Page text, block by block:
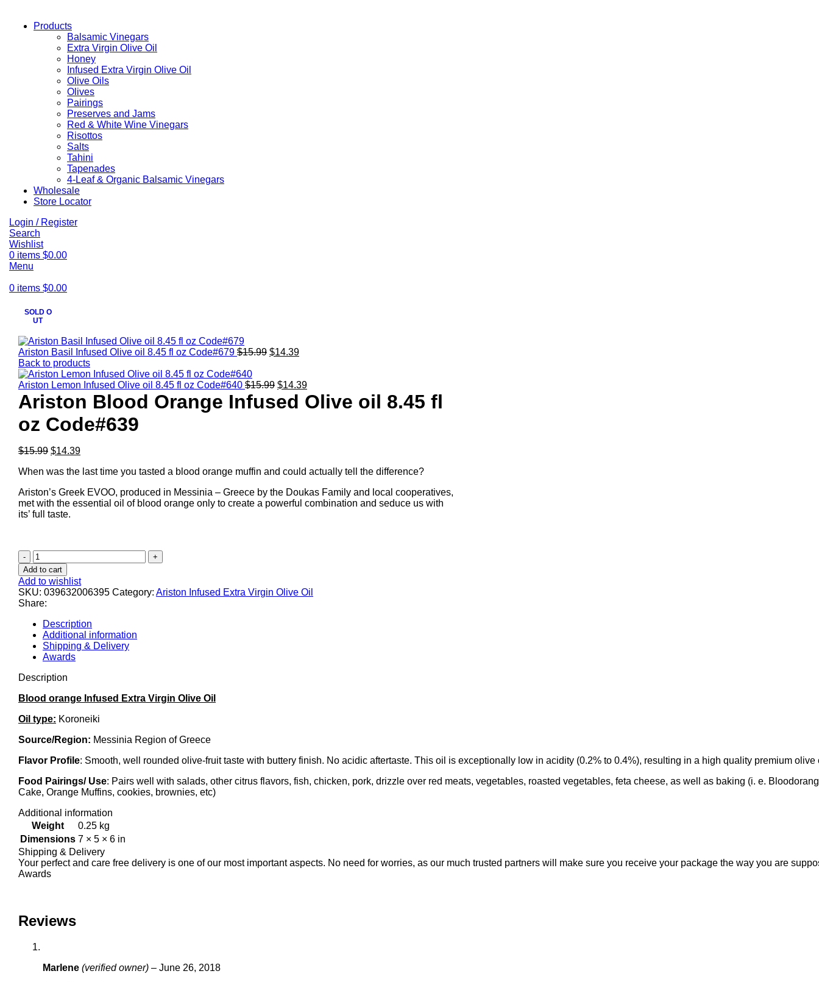
Products
Balsamic Vinegars
Extra Virgin Olive Oil
Honey
Infused Extra Virgin Olive Oil
Olive Oils
Olives
Pairings
Preserves and Jams
Red & White Wine Vinegars
Risottos
Salts
Tahini
Tapenades
4-Leaf & Organic Balsamic Vinegars
Wholesale
Store Locator
Login / Register
Search
Wishlist
0 items $0.00
Menu
0 items $0.00
Ariston Basil Infused Olive oil 8.45 fl oz Code#679 $15.99 $14.39
Back to products
Ariston Lemon Infused Olive oil 8.45 fl oz Code#640 $15.99 $14.39
Ariston Blood Orange Infused Olive oil 8.45 fl
oz Code#639
$15.99 $14.39
When was the last time you tasted a blood orange muffin and could actually tell the difference?
Ariston’s Greek EVOO, produced in Messinia – Greece by the Doukas Family and local cooperatives,
met with the essential oil of blood orange only to create a powerful combination and seduce us with
its’ full taste.
Ariston
Blood
Orange
Infused
Olive
oil
8.45
fl
oz
Code#639
quantity
Add to cart
Add to wishlist
SKU: 039632006395 Category: Ariston Infused Extra Virgin Olive Oil
Share:
Description
Additional information
Shipping & Delivery
Awards
Description
Blood orange Infused Extra Virgin Olive Oil
Oil type: Koroneiki
Source/Region: Messinia Region of Greece
Flavor Profile: Smooth, well rounded olive-fruit taste with buttery finish. No acidic aftertaste. This oil is exceptionally low in acidity (0.2% to 0.4%), resulting in a high quality premium olive
Food Pairings/ Use: Pairs well with salads, other citrus flavors, fish, chicken, pork, drizzle over red meats, vegetables, roasted vegetables, feta cheese, as well as baking (i. e.
Cake, Orange Muffins, cookies, brownies, etc)
Additional information
Weight
0.25 kg
Dimensions 7 × 5 × 6 in
Shipping & Delivery
Your perfect and care free delivery is one of our most important aspects. No need for worries, as our much trusted partners will make sure you receive your package the way you are
Awards
Reviews
Marlene (verified owner) – June 26, 2018
SOLD O
UT